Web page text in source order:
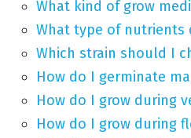
What kind of grow
What type of nutrients
Which strain should I
How do I germinate
How do I grow during
How do I grow during